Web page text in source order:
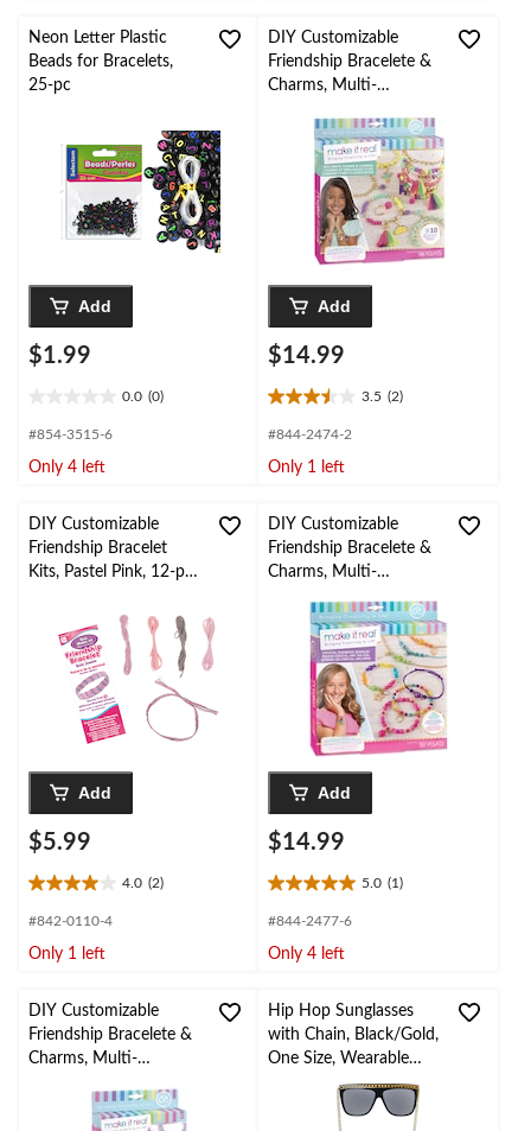
Neon Letter Plastic
Beads for Bracelets,
25-pc
Add
$1.99
0.0 (0)
out
5
#854-3515-6
Only 4 left
DIY Customizable
Friendship Bracelete &
Charms, Multi-
Arts & Crafts/Birthday
Favour
Add
$14.99
3.5 (2)
3.5
out
5
2
reviews
#844-2474-2
Only 1 left
DIY Customizable
Friendship Bracelet
Kits, Pastel Pink, 12-pk
Crafts/Birthday Favour
Add
$5.99
4.0 (2)
4.0
out
5
2
reviews
#842-0110-4
Only 1 left
DIY Customizable
Friendship Bracelete &
Charms, Multi-
Arts & Crafts/Birthday
Favour
Add
$14.99
5.0 (1)
5.0
out
5
1
review
#844-2477-6
Only 4 left
DIY Customizable
Friendship Bracelete &
Charms, Multi-
Arts & Crafts/Birthday
Hip Hop Sunglasses
with Chain, Black/Gold,
One Size, Wearable
Costume Accessory for
Halloween